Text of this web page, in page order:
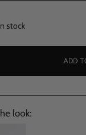
stock
ADD
look: